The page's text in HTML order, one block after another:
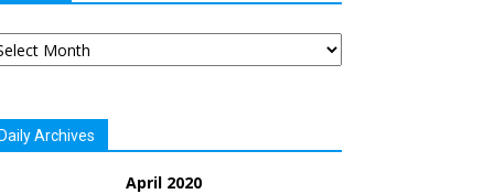
Archives
April 2020